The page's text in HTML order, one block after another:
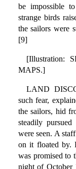
be impossible
strange birds
the sailors were
[9]
[Illustration:
MAPS.]
LAND
such fear,
the sailors, hid
steadily
were seen. A
on it floated by.
was promised to
night of October